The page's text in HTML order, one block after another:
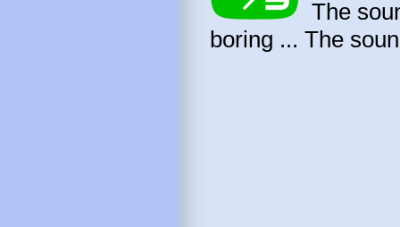
The
boring ... The